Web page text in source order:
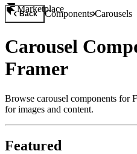
Marketplace
Back ComponentsCarousels
Carousel
Framer
Browse carousel components for
for images and content.
Featured